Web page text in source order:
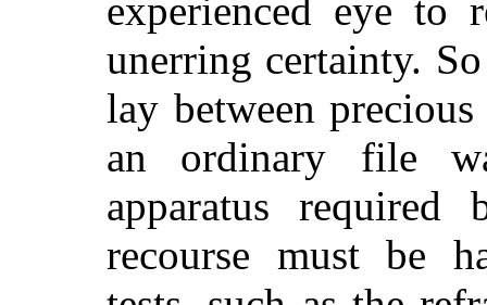
experienced eye to
unerring certainty.
lay between
an ordinary file
apparatus
recourse must be